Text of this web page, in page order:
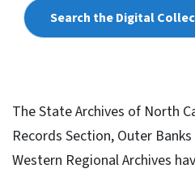
Search the Digital
The State Archives of North
Records Section, Outer
Western Regional Archives